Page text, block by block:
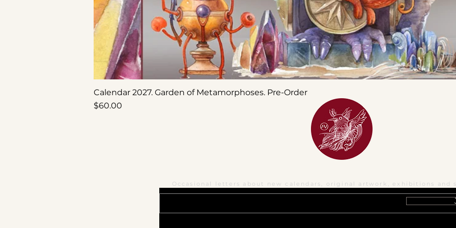
Calendar 2027. Garden of Metamorphoses. Pre-Order
Price
$60.00
Occasional letters about new calendars, original artwork, exhibitions and